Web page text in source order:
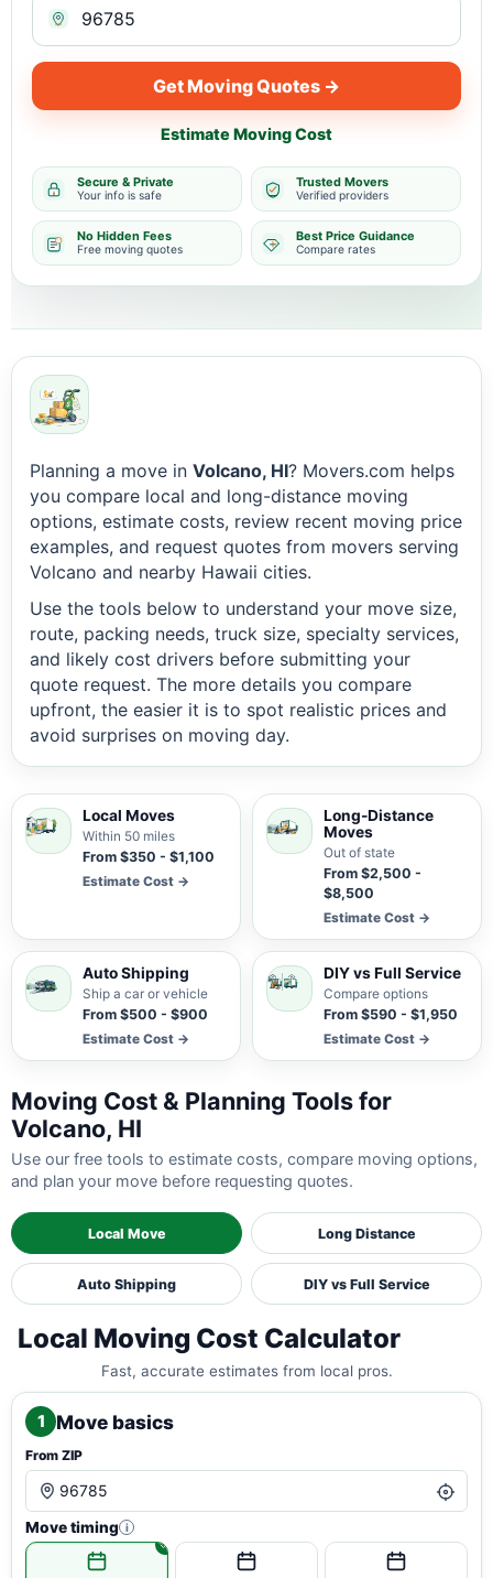
Get Moving Quotes →
Estimate Moving Cost
Secure & Private
Your info is safe
Trusted Movers
Verified providers
No Hidden Fees
Free moving quotes
Best Price Guidance
Compare rates
Planning a move in Volcano, HI? Movers.com helps
you compare local and long-distance moving
options, estimate costs, review recent moving price
examples, and request quotes from movers serving
Volcano and nearby Hawaii cities.
Use the tools below to understand your move size,
route, packing needs, truck size, specialty services,
and likely cost drivers before submitting your
quote request. The more details you compare
upfront, the easier it is to spot realistic prices and
avoid surprises on moving day.
Local Moves
Within 50 miles
From $350 - $1,100
Estimate Cost →
Long-Distance
Moves
Out of state
From $2,500 -
$8,500
Estimate Cost →
Auto Shipping
Ship a car or vehicle
From $500 - $900
Estimate Cost →
DIY vs Full Service
Compare options
From $590 - $1,950
Estimate Cost →
Moving Cost & Planning Tools for
Volcano, HI
Use our free tools to estimate costs, compare moving options,
and plan your move before requesting quotes.
Local Move Long Distance
Auto Shipping DIY vs Full Service
Local Moving Cost Calculator
Fast, accurate estimates from local pros.
1 Move basics
From ZIP
Move timing i